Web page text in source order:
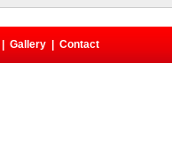
Gallery Contact